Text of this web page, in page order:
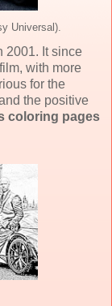
Universal).
2001. It since
with more
for the
the positive
coloring pages